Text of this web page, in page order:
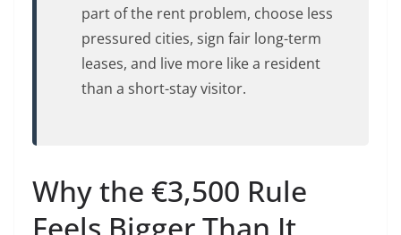
part of the rent problem, choose less
pressured cities, sign fair long-term
leases, and live more like a resident
than a short-stay visitor.
Why the €3,500 Rule